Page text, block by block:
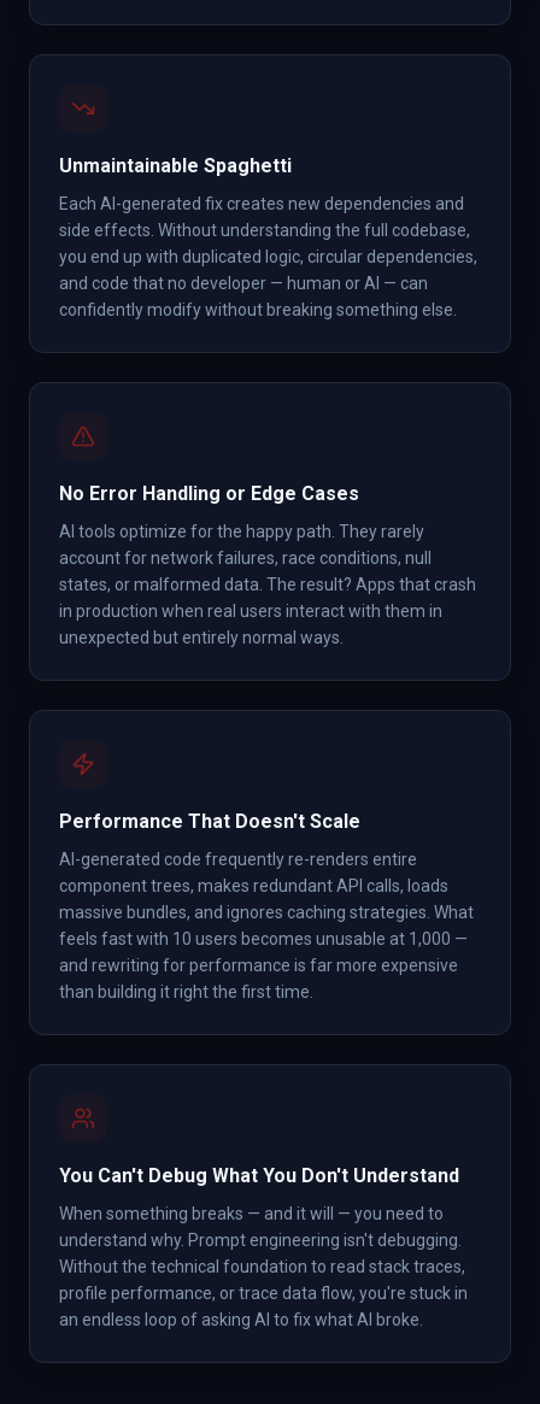
Unmaintainable Spaghetti
Each AI-generated fix creates new dependencies and
side effects. Without understanding the full codebase,
you end up with duplicated logic, circular dependencies,
and code that no developer — human or AI — can
confidently modify without breaking something else.
No Error Handling or Edge Cases
AI tools optimize for the happy path. They rarely
account for network failures, race conditions, null
states, or malformed data. The result? Apps that crash
in production when real users interact with them in
unexpected but entirely normal ways.
Performance That Doesn't Scale
AI-generated code frequently re-renders entire
component trees, makes redundant API calls, loads
massive bundles, and ignores caching strategies. What
feels fast with 10 users becomes unusable at 1,000 —
and rewriting for performance is far more expensive
than building it right the first time.
You Can't Debug What You Don't Understand
When something breaks — and it will — you need to
understand why. Prompt engineering isn't debugging.
Without the technical foundation to read stack traces,
profile performance, or trace data flow, you're stuck in
an endless loop of asking AI to fix what AI broke.